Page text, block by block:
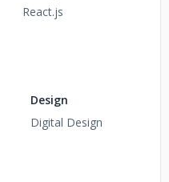
React.js
Design
Digital Design